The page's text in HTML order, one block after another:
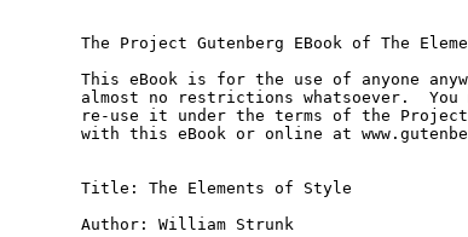
The Project Gutenberg EBook of The
This eBook is for the use of anyone
almost no restrictions whatsoever.
re-use it under the terms of the Project
with this eBook or online at
Title: The Elements of Style
Author: William Strunk